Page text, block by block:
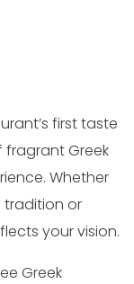
first taste
fragrant Greek
Whether
tradition or
your vision.
Greek